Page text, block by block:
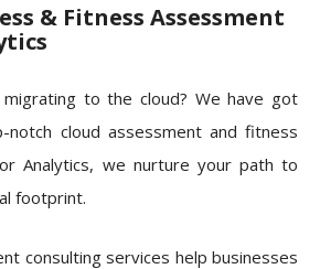
& Fitness Assessment
to the cloud? We have got
notch cloud assessment and fitness
Analytics, we nurture your path to
footprint.
consulting services help businesses